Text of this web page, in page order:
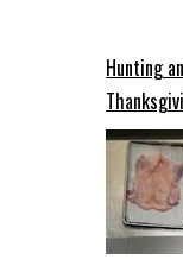
Hunting